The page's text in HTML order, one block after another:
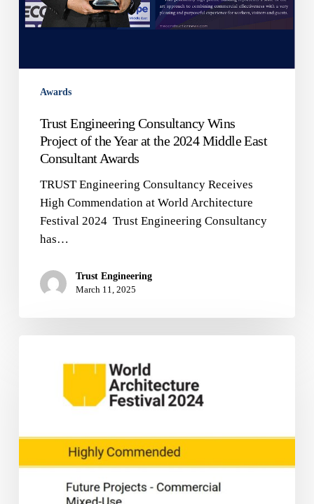
Middle
Awards
Awards
Trust Engineering Consultancy Wins
Project of the Year at the 2024 Middle East
Consultant Awards
TRUST Engineering Consultancy Receives
High Commendation at World Architecture
Festival 2024 Trust Engineering Consultancy
has…
Trust Engineering
March 11, 2025
Engineering
Consultancy
Receives
Commendation
World
Architecture